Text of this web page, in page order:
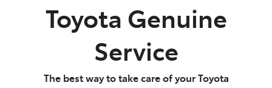
Toyota Genuine
Service
The best way to take care of your Toyota